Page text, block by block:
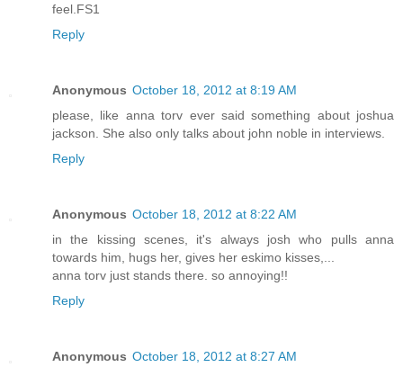
feel.FS1
Reply
Anonymous October 18, 2012 at 8:19 AM
please, like anna torv ever said something about joshua
jackson. She also only talks about john noble in interviews.
Reply
Anonymous October 18, 2012 at 8:22 AM
in the kissing scenes, it's always josh who pulls anna
towards him, hugs her, gives her eskimo kisses,...
anna torv just stands there. so annoying!!
Reply
Anonymous October 18, 2012 at 8:27 AM